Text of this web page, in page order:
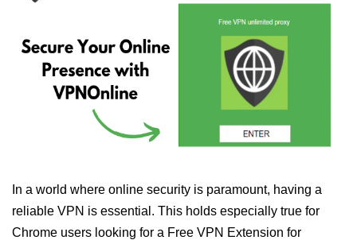
In a world where online security is paramount, having a
reliable VPN is essential. This holds especially true for
Chrome users looking for a Free VPN Extension for